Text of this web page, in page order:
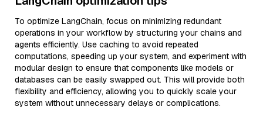
To optimize LangChain, focus on minimizing redundant
operations in your workflow by structuring your chains and
agents efficiently. Use caching to avoid repeated
computations, speeding up your system, and experiment with
modular design to ensure that components like models or
databases can be easily swapped out. This will provide both
flexibility and efficiency, allowing you to quickly scale your
system without unnecessary delays or complications.